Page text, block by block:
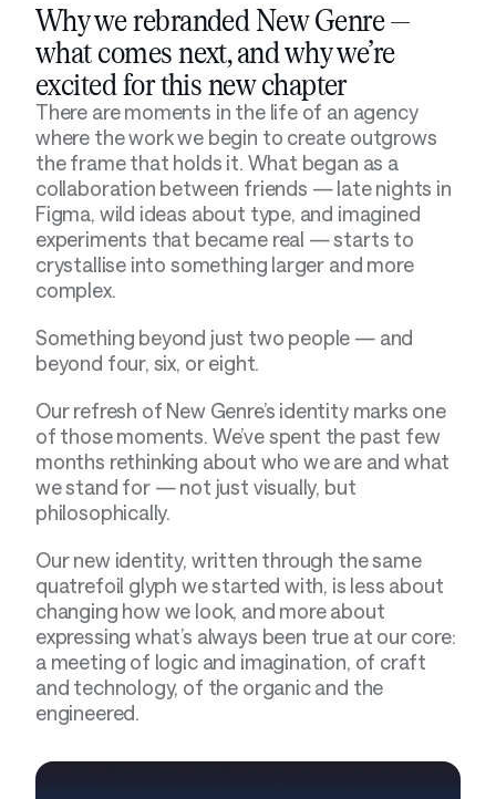
Why we rebranded New Genre —
what comes next, and why we’re
excited for this new chapter
There are moments in the life of an agency
where the work we begin to create outgrows
the frame that holds it. What began as a
collaboration between friends — late nights in
Figma, wild ideas about type, and imagined
experiments that became real — starts to
crystallise into something larger and more
complex.
Something beyond just two people — and
beyond four, six, or eight.
Our refresh of New Genre’s identity marks one
of those moments. We’ve spent the past few
months rethinking about who we are and what
we stand for — not just visually, but
philosophically.
Our new identity, written through the same
quatrefoil glyph we started with, is less about
changing how we look, and more about
expressing what’s always been true at our core:
a meeting of logic and imagination, of craft
and technology, of the organic and the
engineered.